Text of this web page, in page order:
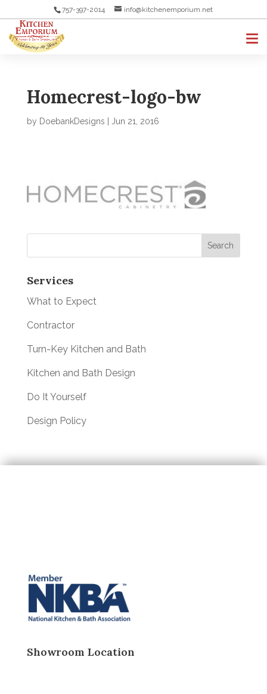
757-397-2014 info@kitchenemporium.net
Homecrest-logo-bw
by DoebankDesigns Jun 21, 2016
Services
What to Expect
Contractor
Turn-Key Kitchen and Bath
Kitchen and Bath Design
Do It Yourself
Design Policy
Showroom Location